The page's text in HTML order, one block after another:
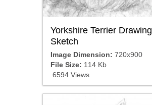
Yorkshire Terrier Drawing
Sketch
Image Dimension: 720x900
File Size: 114 Kb
6594 Views